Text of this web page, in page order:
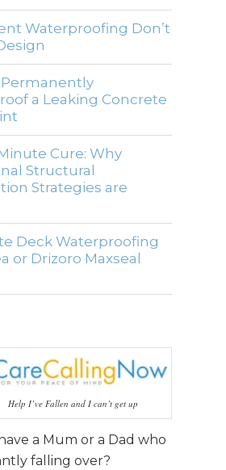
Waterproofing Don’t
a Leaking Concrete
Cure: Why
Structural
Strategies are
Deck Waterproofing
or Drizoro Maxseal
I’ve Fallen and I can’t get up
a Mum or a Dad who
falling over?